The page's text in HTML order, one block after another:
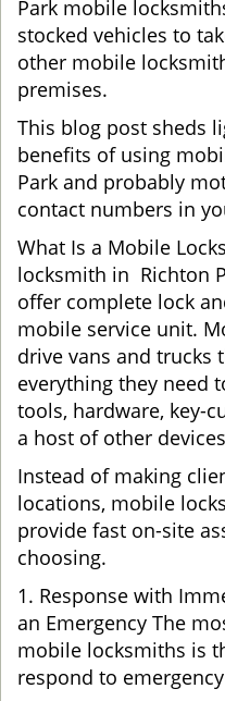
Park mobile
stocked vehicles to
other mobile
premises.
This blog post sheds
benefits of using
Park and probably
contact numbers in
What Is a Mobile
locksmith in Richton
offer complete lock
mobile service unit.
drive vans and trucks
everything they need
tools, hardware, key-
a host of other
Instead of making
locations, mobile
provide fast on-site
choosing.
1. Response with
an Emergency The
mobile locksmiths is
respond to